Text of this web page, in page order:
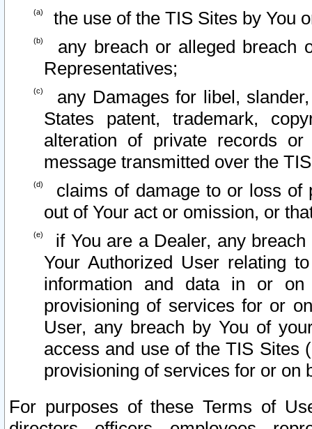
the use of the TIS Sites by You
any breach or alleged breach
Representatives;
any Damages for libel,
States patent, trademark,
alteration of private records
message transmitted over the
claims of damage to or loss of
out of Your act or omission, or
if You are a Dealer, any
Your Authorized User relating
information and data in or on
provisioning of services for or
User, any breach by You of
access and use of the TIS Sites
provisioning of services for or on
For purposes of these Terms of